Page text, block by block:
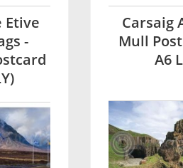
Etive
-
Carsaig
Mull
A6